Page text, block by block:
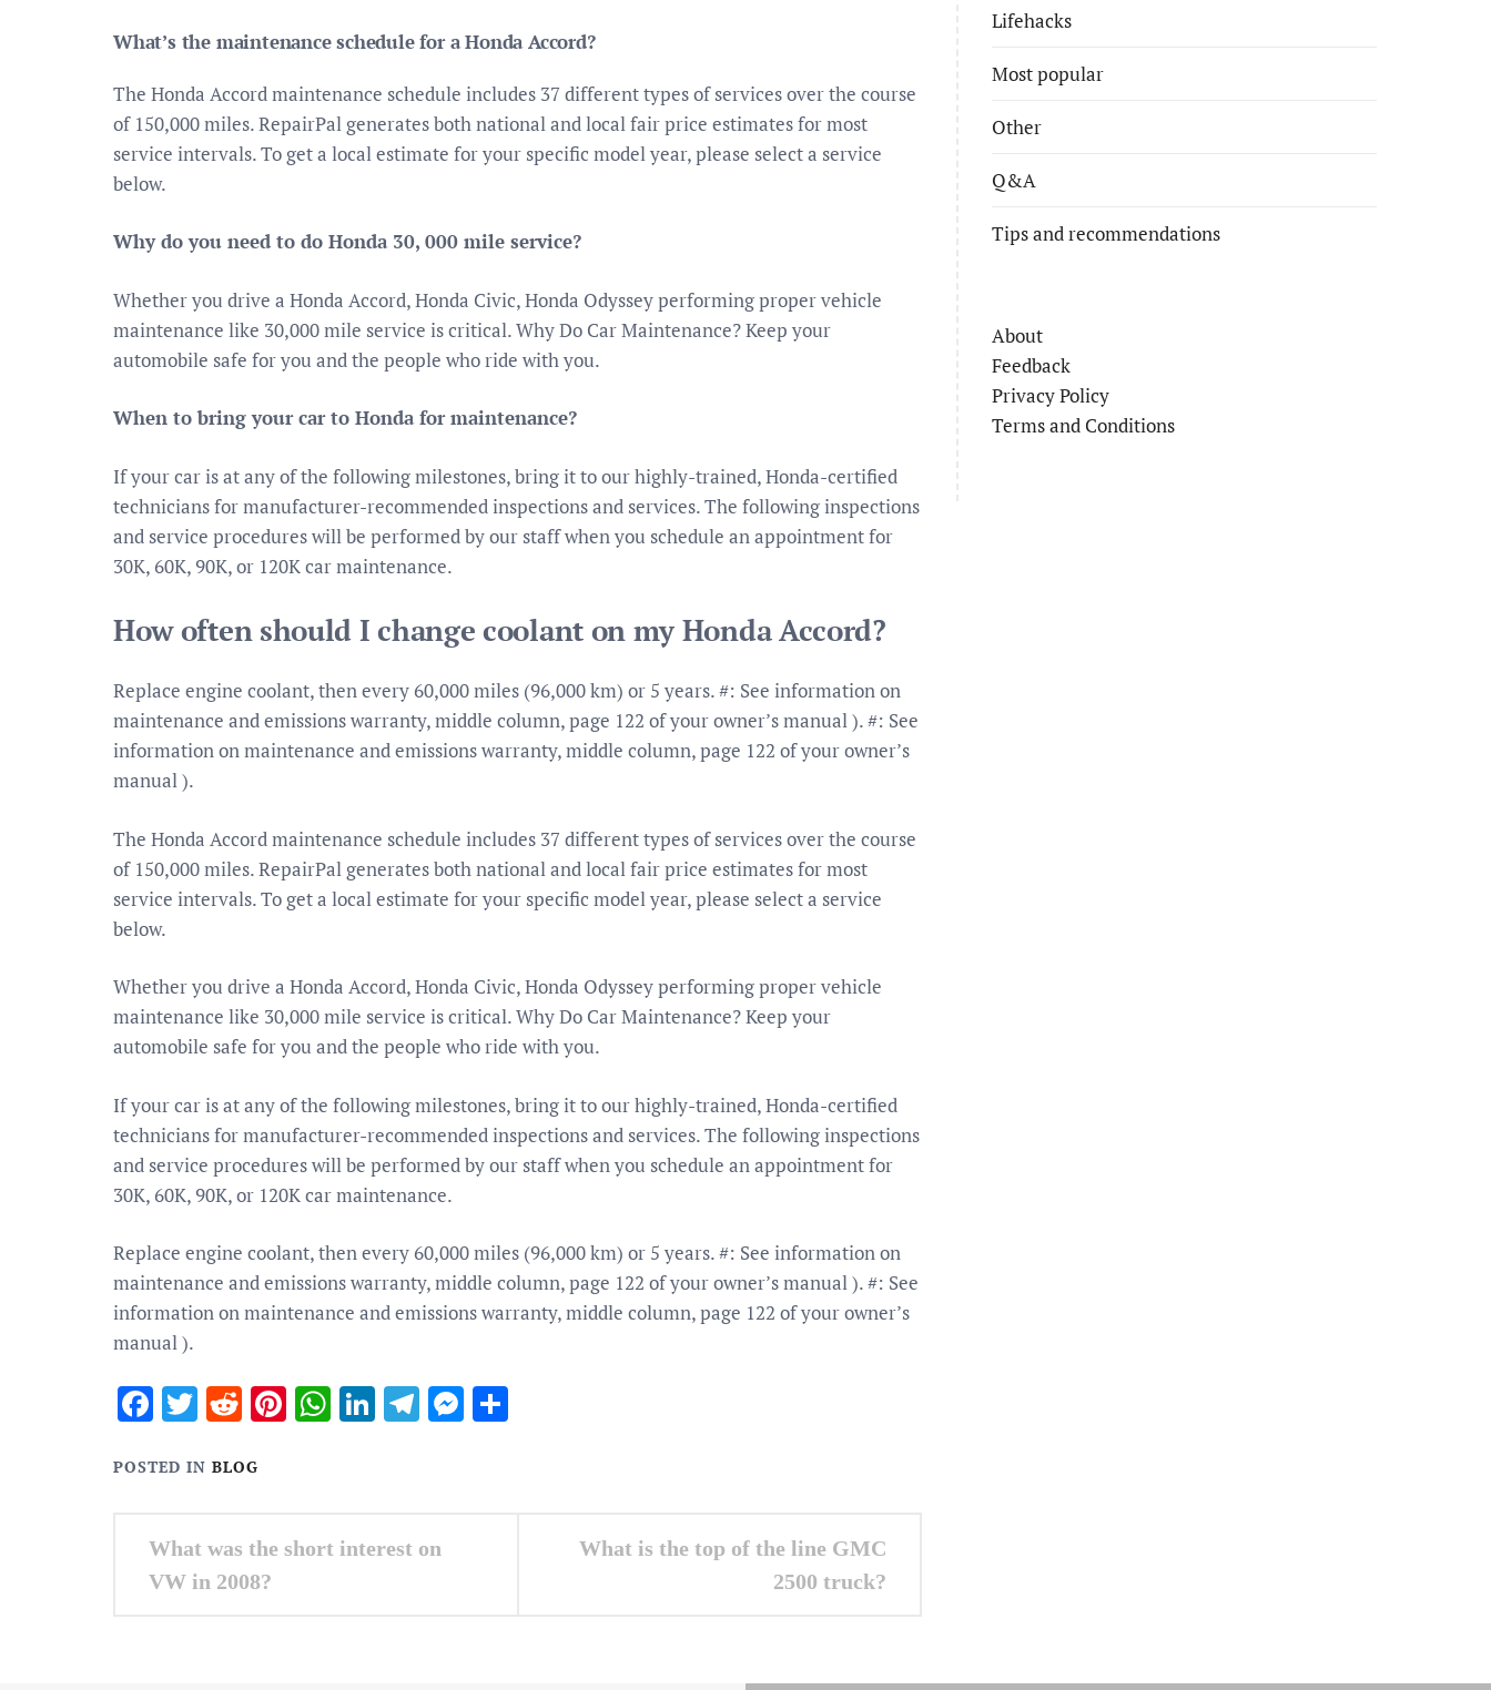
What’s the maintenance schedule for a Honda Accord?
The Honda Accord maintenance schedule includes 37 different types of services over the course
of 150,000 miles. RepairPal generates both national and local fair price estimates for most
service intervals. To get a local estimate for your specific model year, please select a service
below.
Why do you need to do Honda 30, 000 mile service?
Whether you drive a Honda Accord, Honda Civic, Honda Odyssey performing proper vehicle
maintenance like 30,000 mile service is critical. Why Do Car Maintenance? Keep your
automobile safe for you and the people who ride with you.
When to bring your car to Honda for maintenance?
If your car is at any of the following milestones, bring it to our highly-trained, Honda-certified
technicians for manufacturer-recommended inspections and services. The following inspections
and service procedures will be performed by our staff when you schedule an appointment for
30K, 60K, 90K, or 120K car maintenance.
How often should I change coolant on my Honda Accord?
Replace engine coolant, then every 60,000 miles (96,000 km) or 5 years. #: See information on
maintenance and emissions warranty, middle column, page 122 of your owner’s manual ). #: See
information on maintenance and emissions warranty, middle column, page 122 of your owner’s
manual ).
The Honda Accord maintenance schedule includes 37 different types of services over the course
of 150,000 miles. RepairPal generates both national and local fair price estimates for most
service intervals. To get a local estimate for your specific model year, please select a service
below.
Whether you drive a Honda Accord, Honda Civic, Honda Odyssey performing proper vehicle
maintenance like 30,000 mile service is critical. Why Do Car Maintenance? Keep your
automobile safe for you and the people who ride with you.
If your car is at any of the following milestones, bring it to our highly-trained, Honda-certified
technicians for manufacturer-recommended inspections and services. The following inspections
and service procedures will be performed by our staff when you schedule an appointment for
30K, 60K, 90K, or 120K car maintenance.
Replace engine coolant, then every 60,000 miles (96,000 km) or 5 years. #: See information on
maintenance and emissions warranty, middle column, page 122 of your owner’s manual ). #: See
information on maintenance and emissions warranty, middle column, page 122 of your owner’s
manual ).
Facebook
Twitter
RedditPinterest
WhatsApp
LinkedIn
Telegram
Messenger
POSTED IN BLOG
Post
navigation
What was the short interest on
VW in 2008?
What is the top of the line GMC
2500 truck?
Lifehacks
Most popular
Other
Q&A
Tips and recommendations
About
Feedback
Privacy Policy
Terms and Conditions